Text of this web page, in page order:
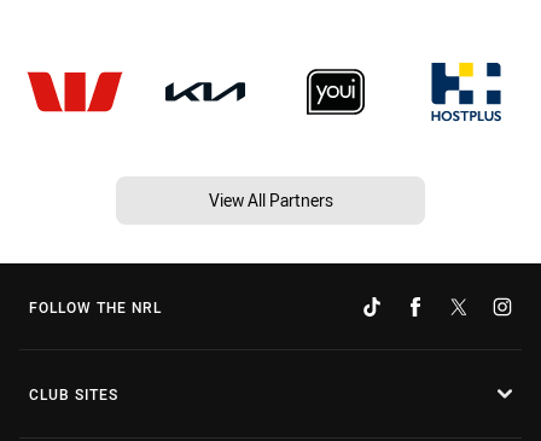
View All Partners
FOLLOW THE NRL
CLUB SITES